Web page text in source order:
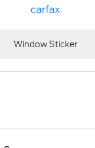
Window Sticker